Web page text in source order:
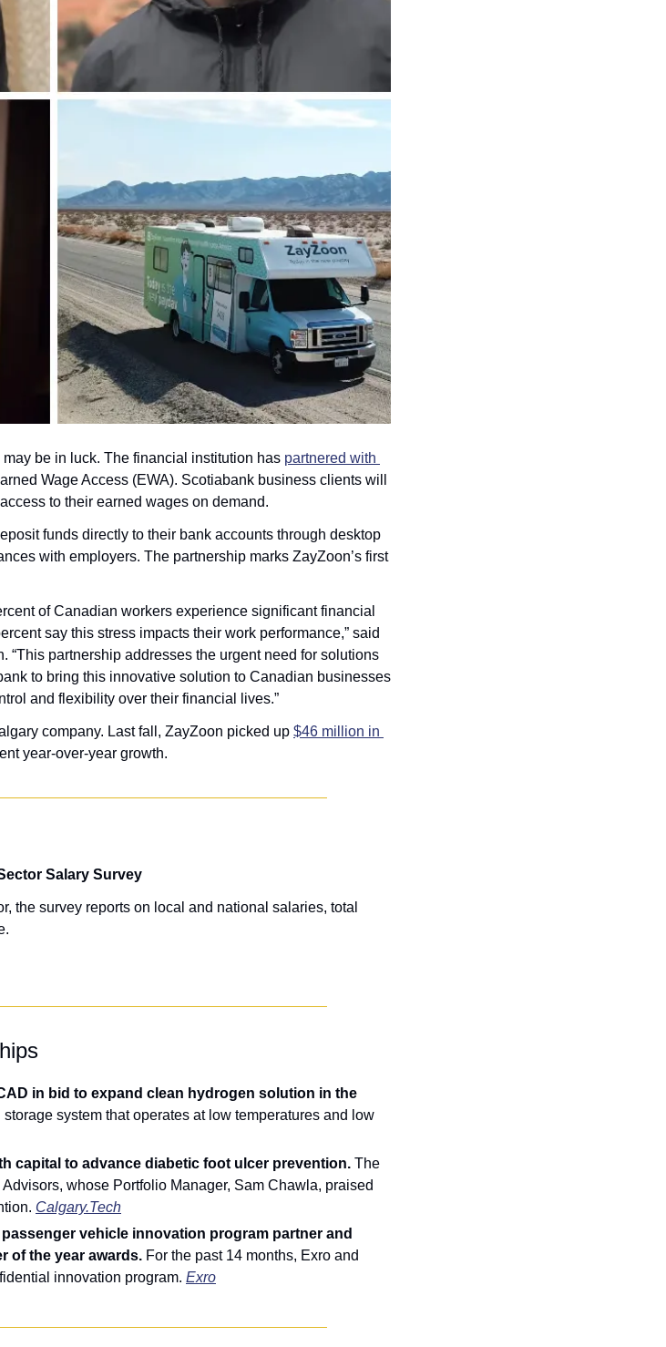
be in luck. The financial institution has partnered with
Wage Access (EWA). Scotiabank business clients will
to their earned wages on demand.
funds directly to their bank accounts through desktop
with employers. The partnership marks ZayZoon’s first
of Canadian workers experience significant financial
“This partnership addresses the urgent need for solutions
to bring this innovative solution to Canadian businesses
and flexibility over their financial lives.”
company. Last fall, ZayZoon picked up $46 million in
year-over-year growth.
Salary Survey
the survey reports on local and national salaries, total
in bid to expand clean hydrogen solution in the
system that operates at low temperatures and low
capital to advance diabetic foot ulcer prevention. The
whose Portfolio Manager, Sam Chawla, praised
Calgary.Tech
vehicle innovation program partner and
of the year awards. For the past 14 months, Exro and
innovation program. Exro